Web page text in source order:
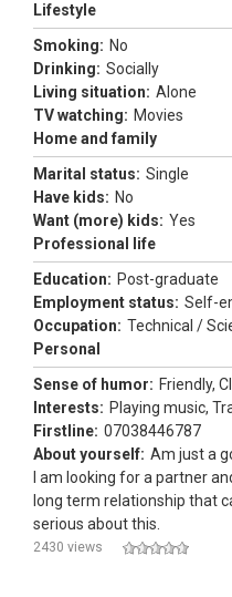
Lifestyle
Smoking: No
Drinking: Socially
Living situation: Alone
TV watching: Movies
Home and family
Marital status: Single
Have kids: No
Want (more) kids: Yes
Professional life
Education: Post-graduate
Employment status: Self-
Occupation: Technical /
Personal
Sense of humor: Friendly,
Interests: Playing music,
Firstline: 07038446787
About yourself: Am just a
I am looking for a partner
long term relationship that
serious about this.
2430 views